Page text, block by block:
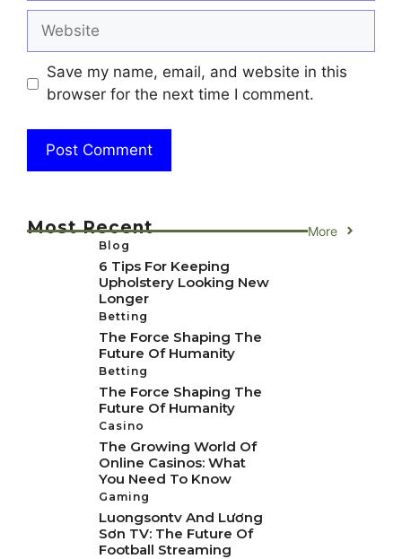
Website
Save my name, email, and website in this
browser for the next time I comment.
Most Recent More
Blog
6 Tips For Keeping
Upholstery Looking New
Longer
Betting
The Force Shaping The
Future Of Humanity
Betting
The Force Shaping The
Future Of Humanity
Casino
The Growing World Of
Online Casinos: What
You Need To Know
Gaming
Luongsontv And Lương
Sơn TV: The Future Of
Football Streaming